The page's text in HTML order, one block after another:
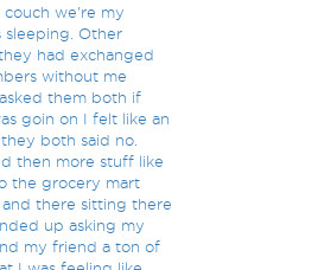
we're my
sleeping. Other
had exchanged
without me
them both if
goin on I felt like an
both said no.
then more stuff like
the grocery mart
there sitting there
up asking my
my friend a ton of